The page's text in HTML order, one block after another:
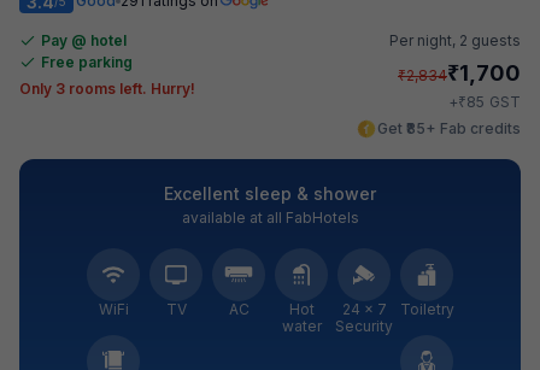
Pay @ hotel
Free parking
Only 3 rooms left. Hurry!
Per night, 2 guests
₹2,834₹1,700
+₹85 GST
Get ₹85+ Fab credits
Excellent sleep & shower
available at all FabHotels
WiFi TV AC
Hot
water
24 × 7
Security
Toiletry